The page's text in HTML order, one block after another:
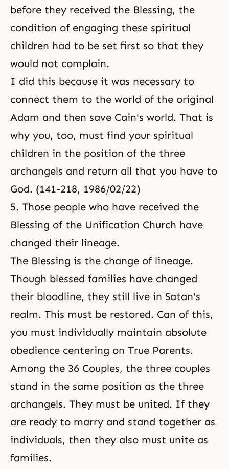
before they received the Blessing, the
condition of engaging these spiritual
children had to be set first so that they
would not complain.
I did this because it was necessary to
connect them to the world of the original
Adam and then save Cain's world. That is
why you, too, must find your spiritual
children in the position of the three
archangels and return all that you have to
God. (141-218, 1986/02/22)
5. Those people who have received the
Blessing of the Unification Church have
changed their lineage.
The Blessing is the change of lineage.
Though blessed families have changed
their bloodline, they still live in Satan's
realm. This must be restored. Can of this,
you must individually maintain absolute
obedience centering on True Parents.
Among the 36 Couples, the three couples
stand in the same position as the three
archangels. They must be united. If they
are ready to marry and stand together as
individuals, then they also must unite as
families.